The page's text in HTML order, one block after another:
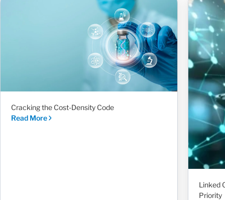
Cracking the Cost-Density Code
Read More
Linked
Priority